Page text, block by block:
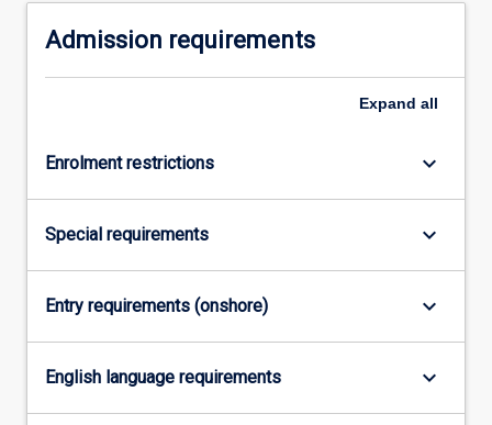
more
More
Admission requirements
Expand all
Enrolment restrictions keyboard_arrow_down
Special requirements keyboard_arrow_down
Entry requirements (onshore) keyboard_arrow_down
English language requirements keyboard_arrow_down